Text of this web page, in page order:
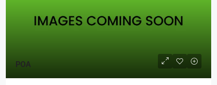
POA